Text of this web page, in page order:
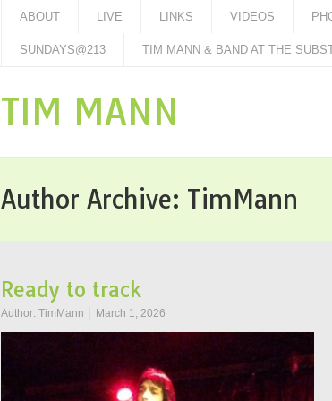
ABOUT LIVE LINKS VIDEOS
SUNDAYS@213 TIM MANN & BAND AT THE
TIM MANN
Author Archive: TimMann
Ready to track
Author: TimMann March 1, 2026